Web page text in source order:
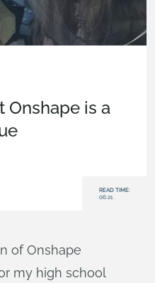
Onshape is a
READ TIME:
06:21
of Onshape
my high school